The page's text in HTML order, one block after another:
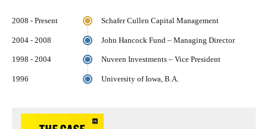
2008 - Present Schafer Cullen Capital Management
2004 - 2008 John Hancock Fund – Managing Director
1998 - 2004 Nuveen Investments – Vice President
1996 University of Iowa, B.A.